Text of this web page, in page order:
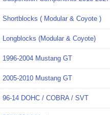
Shortblocks ( Modular & Coyote )
Longblocks (Modular & Coyote)
1996-2004 Mustang GT
2005-2010 Mustang GT
96-14 DOHC / COBRA / SVT